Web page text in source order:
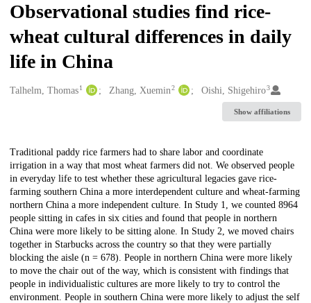
Observational studies find rice-
wheat cultural differences in daily
life in China
Creators
Talhelm, Thomas1 Zhang, Xuemin2 Oishi, Shigehiro3
Show affiliations
Description
Traditional paddy rice farmers had to share labor and coordinate
irrigation in a way that most wheat farmers did not. We observed people
in everyday life to test whether these agricultural legacies gave rice-
farming southern China a more interdependent culture and wheat-farming
northern China a more independent culture. In Study 1, we counted 8964
people sitting in cafes in six cities and found that people in northern
China were more likely to be sitting alone. In Study 2, we moved chairs
together in Starbucks across the country so that they were partially
blocking the aisle (n = 678). People in northern China were more likely
to move the chair out of the way, which is consistent with findings that
people in individualistic cultures are more likely to try to control the
environment. People in southern China were more likely to adjust the self